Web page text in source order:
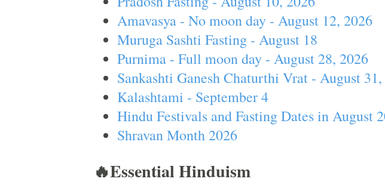
Amavasya - No moon day - August 12, 2026
Muruga Sashti Fasting - August 18
Purnima - Full moon day - August 28, 2026
Sankashti Ganesh Chaturthi Vrat - August
Kalashtami - September 4
Hindu Festivals and Fasting Dates in August
Shravan Month 2026
🔥Essential Hinduism